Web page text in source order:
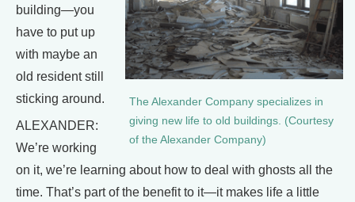
The Alexander Company specializes in
giving new life to old buildings. (Courtesy
of the Alexander Company)
building—you
have to put up
with maybe an
old resident still
sticking around.
ALEXANDER:
We’re working
on it, we’re learning about how to deal with ghosts all the
time. That’s part of the benefit to it—it makes life a little